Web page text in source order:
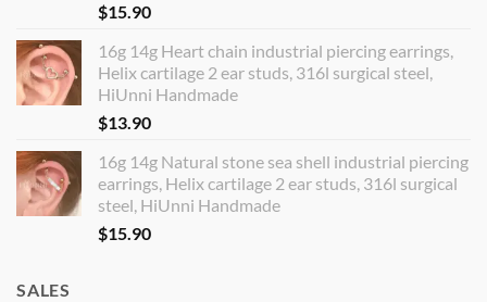
$15.90
16g 14g Heart chain industrial piercing earrings,
Helix cartilage 2 ear studs, 316l surgical steel,
HiUnni Handmade
$13.90
16g 14g Natural stone sea shell industrial piercing
earrings, Helix cartilage 2 ear studs, 316l surgical
steel, HiUnni Handmade
$15.90
SALES